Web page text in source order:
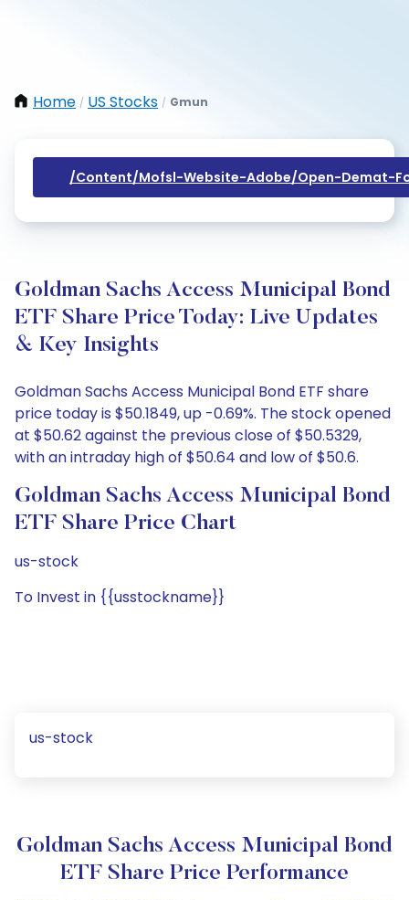
Home / US Stocks / Gmun
/content/mofsl-Website-Adobe/open-Demat-
Goldman Sachs Access Municipal Bond
ETF Share Price Today: Live Updates
& Key Insights
Goldman Sachs Access Municipal Bond ETF share
price today is $50.1849, up -0.69%. The stock opened
at $50.62 against the previous close of $50.5329,
with an intraday high of $50.64 and low of $50.6.
Goldman Sachs Access Municipal Bond
ETF Share Price Chart
us-stock
To Invest in {{usstockname}}
us-stock
Goldman Sachs Access Municipal Bond
ETF Share Price Performance